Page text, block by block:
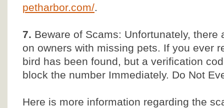
petharbor.com/.
7. Beware of Scams: Unfortunately, there
on owners with missing pets. If you ever
bird has been found, but a verification
block the number Immediately. Do Not
Here is more information regarding the